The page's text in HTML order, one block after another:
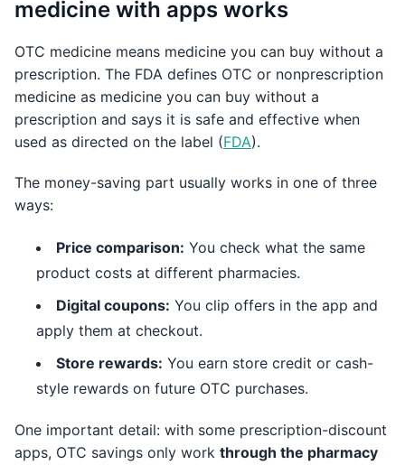
medicine with apps works
OTC medicine means medicine you can buy without a
prescription. The FDA defines OTC or nonprescription
medicine as medicine you can buy without a
prescription and says it is safe and effective when
used as directed on the label (FDA).
The money-saving part usually works in one of three
ways:
Price comparison: You check what the same
product costs at different pharmacies.
Digital coupons: You clip offers in the app and
apply them at checkout.
Store rewards: You earn store credit or cash-
style rewards on future OTC purchases.
One important detail: with some prescription-discount
apps, OTC savings only work through the pharmacy